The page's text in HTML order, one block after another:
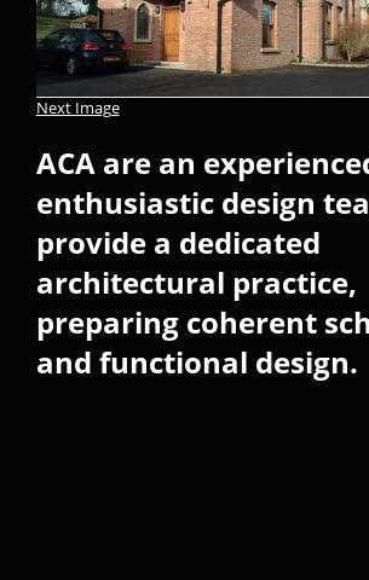
Next Image
ACA are an
enthusiastic design
provide a dedicated
architectural practice,
preparing coherent
and functional design.